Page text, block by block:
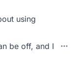
using
be off, and I